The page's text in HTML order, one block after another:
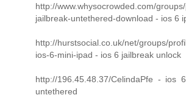
http://www.whysocrowded.com/
jailbreak-untethered-download - ios 6
http://hurstsocial.co.uk/net/groups/
ios-6-mini-ipad - ios 6 jailbreak unlock
http://196.45.48.37/CelindaPfe - ios
untethered